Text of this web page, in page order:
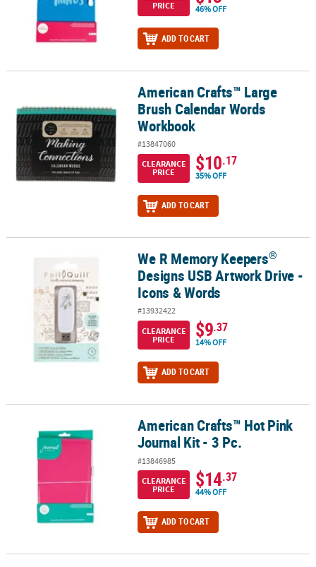
PRICE
46% OFF
ADD TO CART
American Crafts™ Large Brush Calendar Words Workbook
American Crafts™ Large
Brush Calendar Words
Workbook
#13847060
CLEARANCE
PRICE
$10.17
35% OFF
ADD TO CART
We R Memory Keepers Designs USB Artwork Drive - Icons &
We R Memory Keepers®
Designs USB Artwork Drive -
Icons & Words
#13932422
CLEARANCE
PRICE
$9.37
14% OFF
ADD TO CART
American Crafts™ Hot Pink Journal Kit - 3 Pc.American Crafts™ Hot Pink
Journal Kit - 3 Pc.
#13846985
CLEARANCE
PRICE
$14.37
44% OFF
ADD TO CART